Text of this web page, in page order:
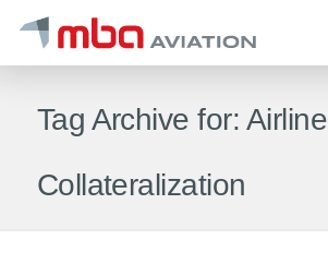
Tag Archive for: Airline
Collateralization